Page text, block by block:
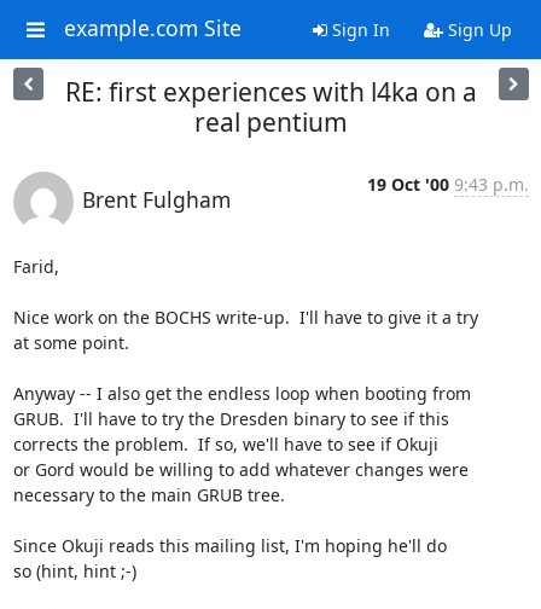
example.com Site Sign In Sign Up
RE: first experiences with l4ka on a
real pentium
Brent Fulgham
19 Oct '00 9:43 p.m.
Farid,
Nice work on the BOCHS write-up.  I'll have to give it a try
at some point.
Anyway -- I also get the endless loop when booting from
GRUB.  I'll have to try the Dresden binary to see if this
corrects the problem.  If so, we'll have to see if Okuji
or Gord would be willing to add whatever changes were
necessary to the main GRUB tree.
Since Okuji reads this mailing list, I'm hoping he'll do
so (hint, hint ;-)